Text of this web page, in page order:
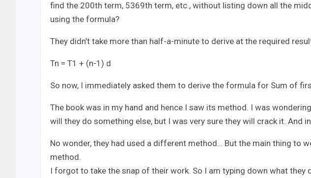
find the 200th term, 5369th term, etc., without listing down all the
using the formula?
They didn’t take more than half-a-minute to derive at the required
Tn = T1 + (n-1) d
So now, I immediately asked them to derive the formula for Sum of
The book was in my hand and hence I saw its method. I was
will they do something else, but I was very sure they will crack it. And
No wonder, they had used a different method… But the main thing to
method.
I forgot to take the snap of their work. So I am typing down what they